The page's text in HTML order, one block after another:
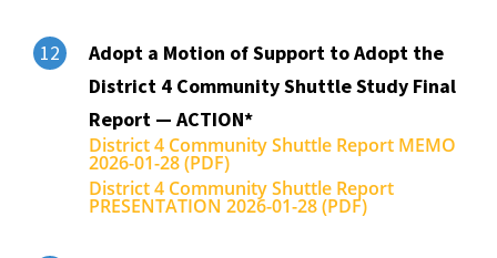
12
Adopt a Motion of Support to Adopt the
District 4 Community Shuttle Study Final
Report — ACTION*
District 4 Community Shuttle Report MEMO
2026-01-28 (PDF)
District 4 Community Shuttle Report
PRESENTATION 2026-01-28 (PDF)